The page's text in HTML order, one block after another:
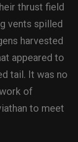
thrust field
vents spilled
harvested
appeared to
tail. It was no
of
to meet